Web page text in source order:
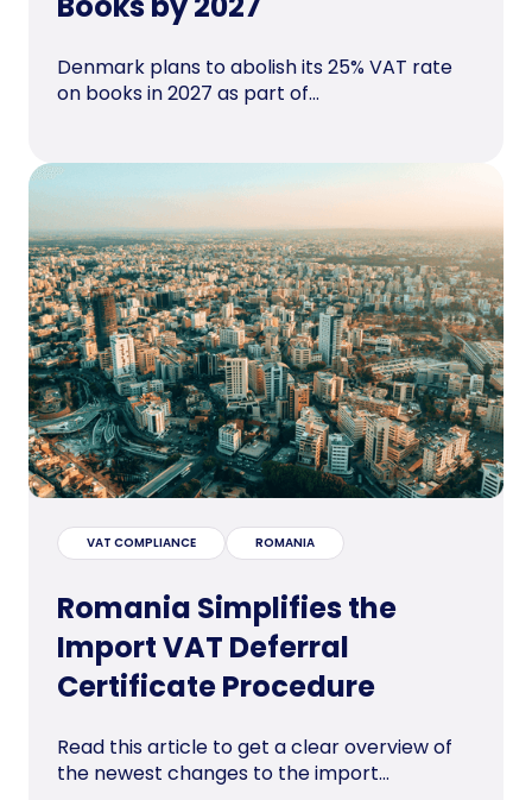
Denmark plans to abolish its 25% VAT rate
on books in 2027 as part of...
VAT COMPLIANCE ROMANIA
Romania Simplifies the
Import VAT Deferral
Certificate Procedure
Read this article to get a clear overview of
the newest changes to the import...